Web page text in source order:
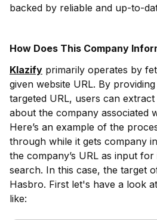
backed by reliable and up-to-
How Does This Company
Klazify primarily operates by
given website URL. By
targeted URL, users can
about the company associated
Here’s an example of the
through while it gets company
the company’s URL as input
search. In this case, the target
Hasbro. First let's have a look
like: